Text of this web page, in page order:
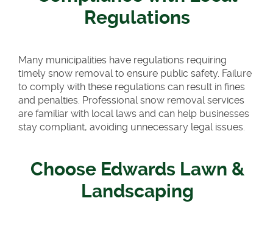
Regulations
Many municipalities have regulations requiring
timely snow removal to ensure public safety. Failure
to comply with these regulations can result in fines
and penalties. Professional snow removal services
are familiar with local laws and can help businesses
stay compliant, avoiding unnecessary legal issues.
Choose Edwards Lawn &
Landscaping